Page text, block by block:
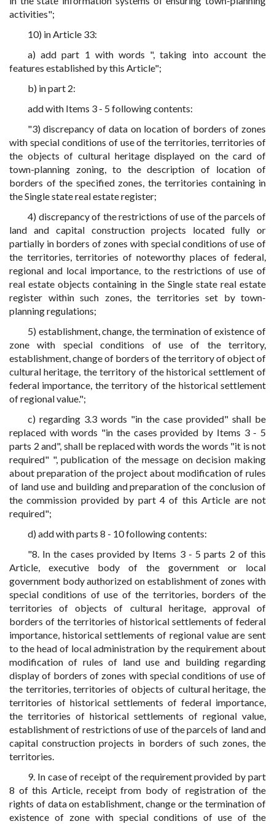
activities";
10) in Article 33:
a) add part 1 with words ", taking into account the
features established by this Article";
b) in part 2:
add with Items 3 - 5 following contents:
"3) discrepancy of data on location of borders of zones
with special conditions of use of the territories, territories of
the objects of cultural heritage displayed on the card of
town-planning zoning, to the description of location of
borders of the specified zones, the territories containing in
the Single state real estate register;
4) discrepancy of the restrictions of use of the parcels of
land and capital construction projects located fully or
partially in borders of zones with special conditions of use of
the territories, territories of noteworthy places of federal,
regional and local importance, to the restrictions of use of
real estate objects containing in the Single state real estate
register within such zones, the territories set by town-
planning regulations;
5) establishment, change, the termination of existence of
zone with special conditions of use of the territory,
establishment, change of borders of the territory of object of
cultural heritage, the territory of the historical settlement of
federal importance, the territory of the historical settlement
of regional value.";
c) regarding 3.3 words "in the case provided" shall be
replaced with words "in the cases provided by Items 3 - 5
parts 2 and", shall be replaced with words the words "it is not
required" ", publication of the message on decision making
about preparation of the project about modification of rules
of land use and building and preparation of the conclusion of
the commission provided by part 4 of this Article are not
required";
d) add with parts 8 - 10 following contents:
"8. In the cases provided by Items 3 - 5 parts 2 of this
Article, executive body of the government or local
government body authorized on establishment of zones with
special conditions of use of the territories, borders of the
territories of objects of cultural heritage, approval of
borders of the territories of historical settlements of federal
importance, historical settlements of regional value are sent
to the head of local administration by the requirement about
modification of rules of land use and building regarding
display of borders of zones with special conditions of use of
the territories, territories of objects of cultural heritage, the
territories of historical settlements of federal importance,
the territories of historical settlements of regional value,
establishment of restrictions of use of the parcels of land and
capital construction projects in borders of such zones, the
territories.
9. In case of receipt of the requirement provided by part
8 of this Article, receipt from body of registration of the
rights of data on establishment, change or the termination of
existence of zone with special conditions of use of the